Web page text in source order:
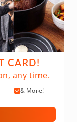
CARD!
any time.
& More!